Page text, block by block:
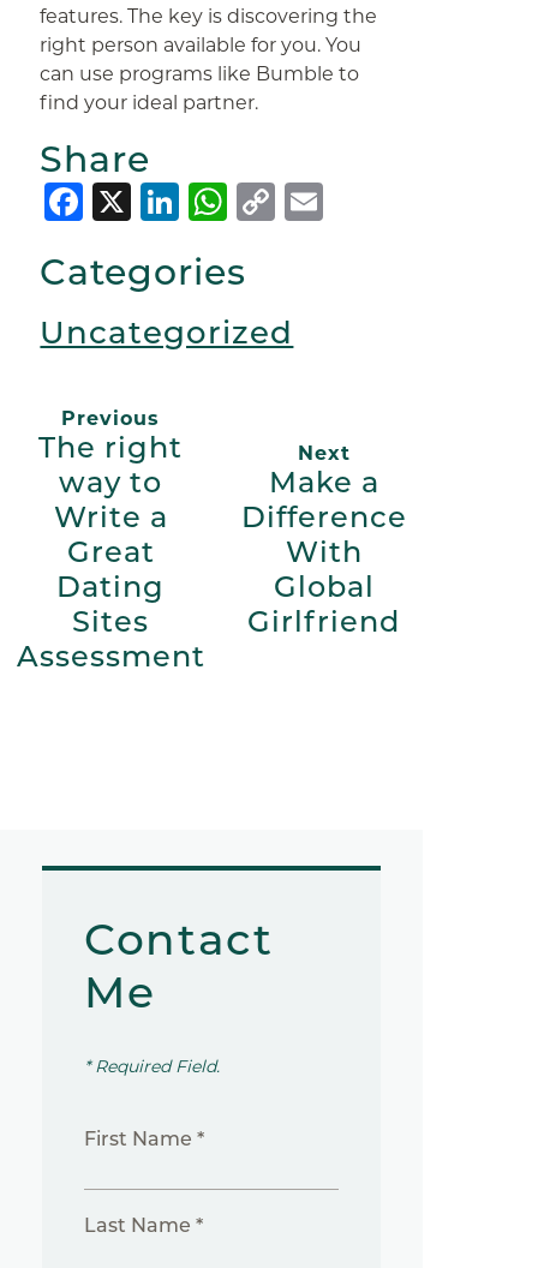
features. The key is discovering the
right person available for you. You
can use programs like Bumble to
find your ideal partner.
Share
Facebook
X LinkedIn
WhatsApp
Copy
Categories
Uncategorized
Previous
The right
way to
Write a
Great
Dating
Sites
Assessment
Next
Make a
Difference
With
Global
Girlfriend
Contact
Me
* Required Field.
First Name *
Last Name *